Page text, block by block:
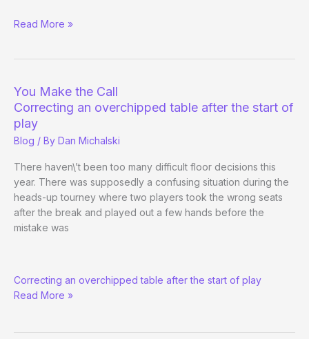
What
on
Break?
Read More »
You Make the Call
Correcting an overchipped table after the start of
play
Blog / By Dan Michalski
There haven\’t been too many difficult floor decisions this
year. There was supposedly a confusing situation during the
heads-up tourney where two players took the wrong seats
after the break and played out a few hands before the
mistake was
Make
the
Correcting an overchipped table after the start of play
Read More »